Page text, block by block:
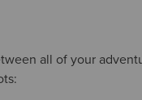
all of your